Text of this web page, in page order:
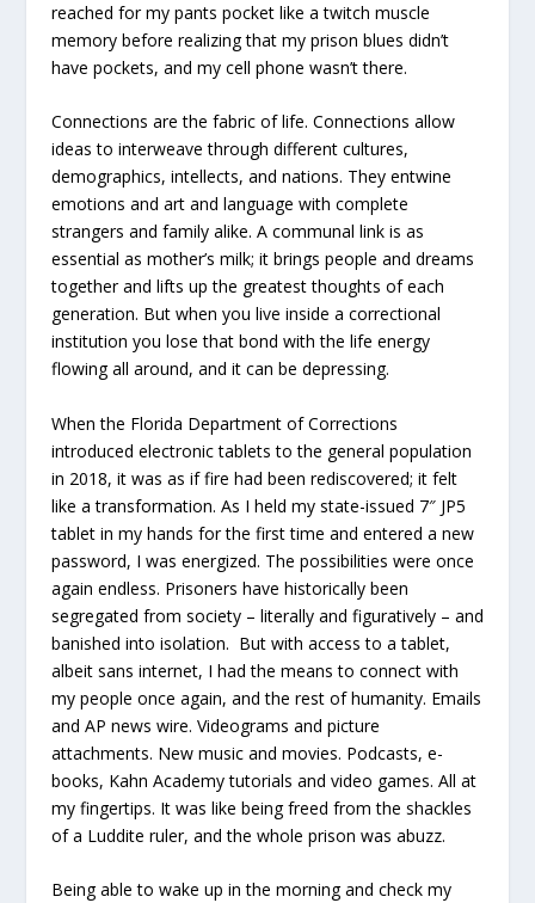
reached for my pants pocket like a twitch muscle
memory before realizing that my prison blues didn’t
have pockets, and my cell phone wasn’t there.
Connections are the fabric of life. Connections allow
ideas to interweave through different cultures,
demographics, intellects, and nations. They entwine
emotions and art and language with complete
strangers and family alike. A communal link is as
essential as mother’s milk; it brings people and dreams
together and lifts up the greatest thoughts of each
generation. But when you live inside a correctional
institution you lose that bond with the life energy
flowing all around, and it can be depressing.
When the Florida Department of Corrections
introduced electronic tablets to the general population
in 2018, it was as if fire had been rediscovered; it felt
like a transformation. As I held my state-issued 7″ JP5
tablet in my hands for the first time and entered a new
password, I was energized. The possibilities were once
again endless. Prisoners have historically been
segregated from society – literally and figuratively – and
banished into isolation. But with access to a tablet,
albeit sans internet, I had the means to connect with
my people once again, and the rest of humanity. Emails
and AP news wire. Videograms and picture
attachments. New music and movies. Podcasts, e-
books, Kahn Academy tutorials and video games. All at
my fingertips. It was like being freed from the shackles
of a Luddite ruler, and the whole prison was abuzz.
Being able to wake up in the morning and check my